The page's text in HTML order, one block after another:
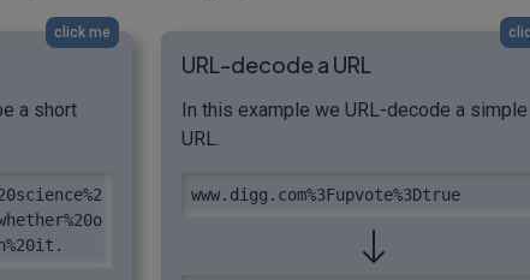
click me
a short
URL-decode a URL
In this example we URL-decode a simple
URL.
www.digg.com%3Fupvote%3Dtrue